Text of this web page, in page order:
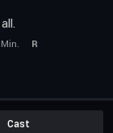
R
Cast